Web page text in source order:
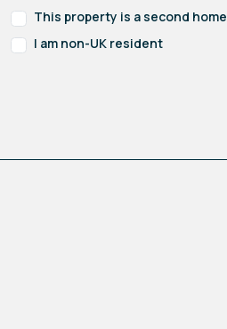
This property is a second home
I am non-UK resident